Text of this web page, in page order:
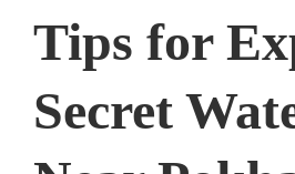
Tips for
Secret